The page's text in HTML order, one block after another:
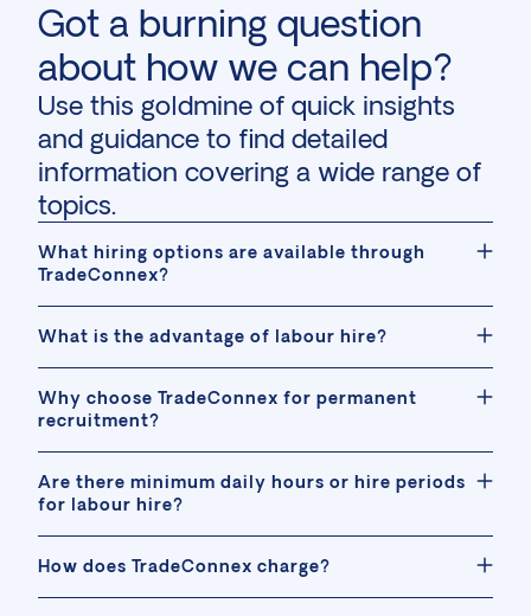
Got a burning question
about how we can help?
Use this goldmine of quick insights
and guidance to find detailed
information covering a wide range of
topics.
What hiring options are available through
TradeConnex?
What is the advantage of labour hire?
Why choose TradeConnex for permanent
recruitment?
Are there minimum daily hours or hire periods
for labour hire?
How does TradeConnex charge?